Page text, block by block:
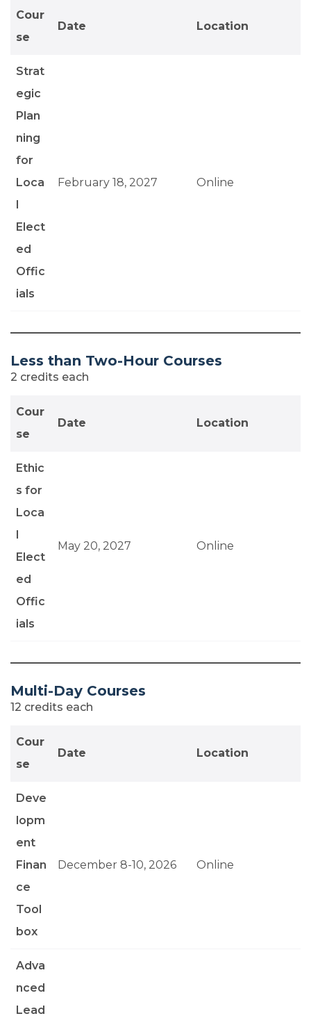
Cour
se
Date Location
Strat
egic
Plan
ning
for
Loca
l
Elect
ed
Offic
ials
February 18, 2027 Online
Less than Two-Hour Courses
2 credits each
Cour
se
Date Location
Ethic
s for
Loca
l
Elect
ed
Offic
ials
May 20, 2027 Online
Multi-Day Courses
12 credits each
Cour
se
Date Location
Deve
lopm
ent
Finan
ce
Tool
box
December 8-10, 2026 Online
Adva
nced
Lead